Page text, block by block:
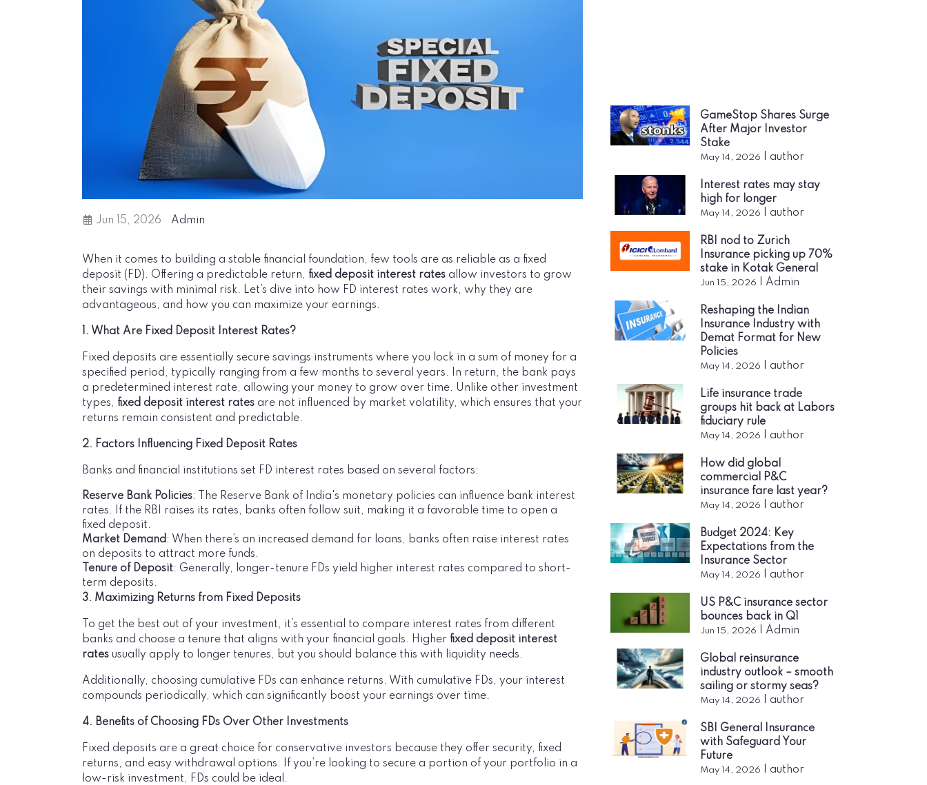
Jun 15, 2026 Admin
When it comes to building a stable financial foundation, few tools are as reliable as a fixed
deposit (FD). Offering a predictable return, fixed deposit interest rates allow investors to grow
their savings with minimal risk. Let’s dive into how FD interest rates work, why they are
advantageous, and how you can maximize your earnings.
1. What Are Fixed Deposit Interest Rates?
Fixed deposits are essentially secure savings instruments where you lock in a sum of money for a
specified period, typically ranging from a few months to several years. In return, the bank pays
a predetermined interest rate, allowing your money to grow over time. Unlike other investment
types, fixed deposit interest rates are not influenced by market volatility, which ensures that your
returns remain consistent and predictable.
2. Factors Influencing Fixed Deposit Rates
Banks and financial institutions set FD interest rates based on several factors:
Reserve Bank Policies: The Reserve Bank of India's monetary policies can influence bank interest
rates. If the RBI raises its rates, banks often follow suit, making it a favorable time to open a
fixed deposit.
Market Demand : When there’s an increased demand for loans, banks often raise interest rates
on deposits to attract more funds.
Tenure of Deposit: Generally, longer-tenure FDs yield higher interest rates compared to short-
term deposits.
3. Maximizing Returns from Fixed Deposits
To get the best out of your investment, it’s essential to compare interest rates from different
banks and choose a tenure that aligns with your financial goals. Higher fixed deposit interest
rates usually apply to longer tenures, but you should balance this with liquidity needs.
Additionally, choosing cumulative FDs can enhance returns. With cumulative FDs, your interest
compounds periodically, which can significantly boost your earnings over time.
4. Benefits of Choosing FDs Over Other Investments
Fixed deposits are a great choice for conservative investors because they offer security, fixed
returns, and easy withdrawal options. If you’re looking to secure a portion of your portfolio in a
low-risk investment, FDs could be ideal.
GameStop Shares Surge
After Major Investor
Stake
May 14, 2026 author
Interest rates may stay
high for longer
May 14, 2026 author
RBI nod to Zurich
Insurance picking up 70%
stake in Kotak General
Jun 15, 2026 Admin
Reshaping the Indian
Insurance Industry with
Demat Format for New
Policies
May 14, 2026 author
Life insurance trade
groups hit back at Labors
fiduciary rule
May 14, 2026 author
How did global
commercial P&C
insurance fare last year?
May 14, 2026 author
Budget 2024: Key
Expectations from the
Insurance Sector
May 14, 2026 author
US P&C insurance sector
bounces back in Q1
Jun 15, 2026 Admin
Global reinsurance
industry outlook – smooth
sailing or stormy seas?
May 14, 2026 author
SBI General Insurance
with Safeguard Your
Future
May 14, 2026 author